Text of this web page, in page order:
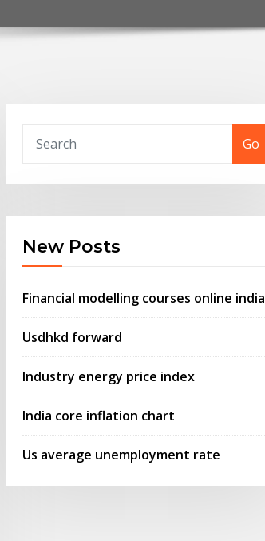
Go
New Posts
Financial modelling courses online india
Usdhkd forward
Industry energy price index
India core inflation chart
Us average unemployment rate